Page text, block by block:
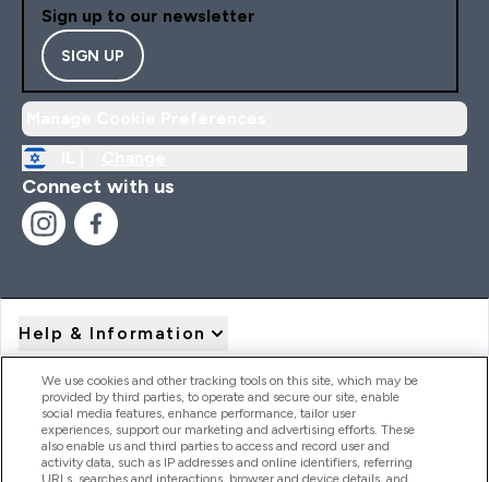
Sign up to our newsletter
SIGN UP
Connect with us
Help & Information
Product Recall Notices
Products
We use cookies and other tracking tools on this site, which may be
provided by third parties, to operate and secure our site, enable
social media features, enhance performance, tailor user
experiences, support our marketing and advertising efforts. These
also enable us and third parties to access and record user and
activity data, such as IP addresses and online identifiers, referring
URLs, searches and interactions, browser and device details, and